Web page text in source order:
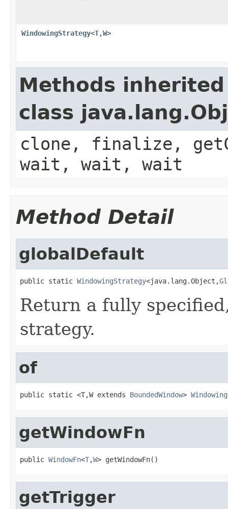
WindowingStrategy<T,W>
Methods
class
clone, finalize,
wait, wait, wait
Method Detail
globalDefault
public static WindowingStrategy<java.lang.Object,
Return a fully
strategy.
of
public static <T,W extends BoundedWindow>
getWindowFn
public WindowFn<T,W> getWindowFn()
getTrigger